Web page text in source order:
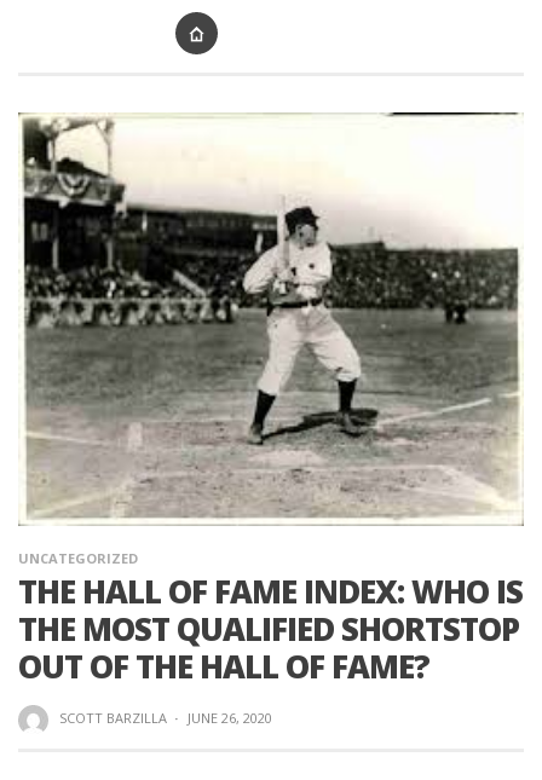
UNCATEGORIZED
THE HALL OF FAME INDEX: WHO IS
THE MOST QUALIFIED SHORTSTOP
OUT OF THE HALL OF FAME?
SCOTT BARZILLA · JUNE 26, 2020